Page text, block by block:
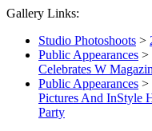
Gallery Links:
Studio Photoshoots >
Public Appearances >
Celebrates W
Public Appearances >
Pictures And InStyle
Party